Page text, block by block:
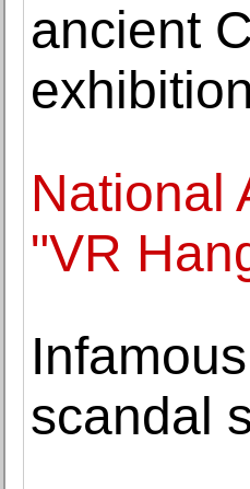
ancient
exhibition
National
"VR
scandal